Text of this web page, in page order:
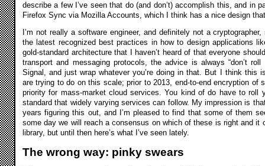
describe a few I’ve seen that do (and don’t) accomplish this, and in
Firefox Sync via Mozilla Accounts, which I think has a nice design
I’m not really a software engineer, and definitely not a
the latest recognized best practices in how to design applications
gold-standard architecture that I haven’t heard of that everyone
transport and messaging protocols, the advice is always “don’t
Signal, and just wrap whatever you’re doing in that. But I think this
are trying to do on this scale; prior to 2013, end-to-end encryption of
priority for mass-market cloud services. You kind of do have to roll
standard that widely varying services can follow. My impression is
years figuring this out, and I’m pleased to find that some of them
some day we will reach a consensus on which of these is right and it
library, but until then here’s what I’ve seen lately.
The wrong way: pinky swears